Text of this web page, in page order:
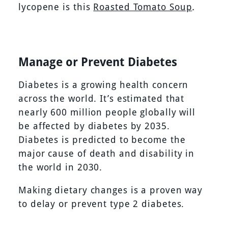
lycopene is this Roasted Tomato Soup.
Manage or Prevent Diabetes
Diabetes is a growing health concern
across the world. It’s estimated that
nearly 600 million people globally will
be affected by diabetes by 2035.
Diabetes is predicted to become the
major cause of death and disability in
the world in 2030.
Making dietary changes is a proven way
to delay or prevent type 2 diabetes.